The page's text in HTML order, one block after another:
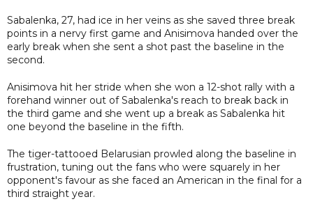
Sabalenka, 27, had ice in her veins as she saved three break
points in a nervy first game and Anisimova handed over the
early break when she sent a shot past the baseline in the
second.
Anisimova hit her stride when she won a 12-shot rally with a
forehand winner out of Sabalenka's reach to break back in
the third game and she went up a break as Sabalenka hit
one beyond the baseline in the fifth.
The tiger-tattooed Belarusian prowled along the baseline in
frustration, tuning out the fans who were squarely in her
opponent's favour as she faced an American in the final for a
third straight year.